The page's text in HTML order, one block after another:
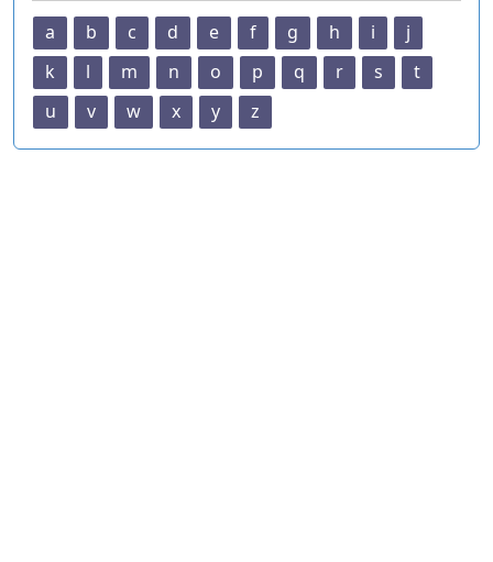
a b c d e f g h i
j
k
l m n o p q r s
t
u
v w x y z